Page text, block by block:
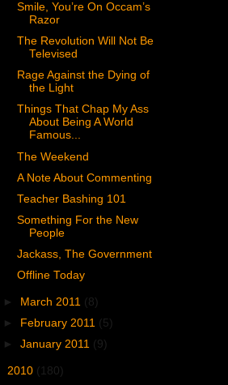
Smile, You’re On Occam’s
Razor
The Revolution Will Not Be
Televised
Rage Against the Dying of
the Light
Things That Chap My Ass
About Being A World
Famous...
The Weekend
A Note About Commenting
Teacher Bashing 101
Something For the New
People
Jackass, The Government
Offline Today
► March 2011 (8)
►
February 2011 (5)
►January 2011 (9)
2010 (180)